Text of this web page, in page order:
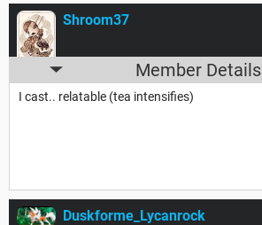
Shroom37
Member Details
I cast.. relatable (tea intensifies)
Duskforme_Lycanrock